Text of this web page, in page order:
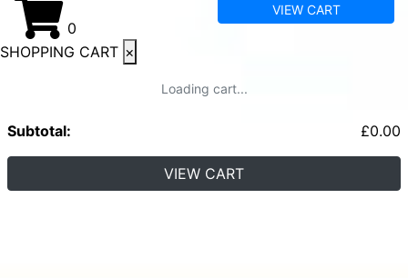
0
VIEW CART
SHOPPING CART ×
Loading cart...
Subtotal: £0.00
VIEW CART